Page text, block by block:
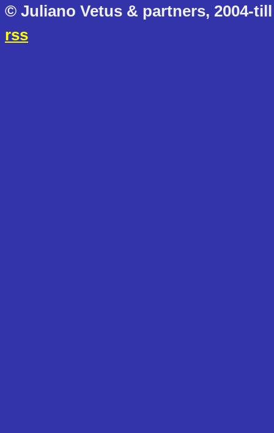
© Juliano Vetus & partners, 2004-
rss